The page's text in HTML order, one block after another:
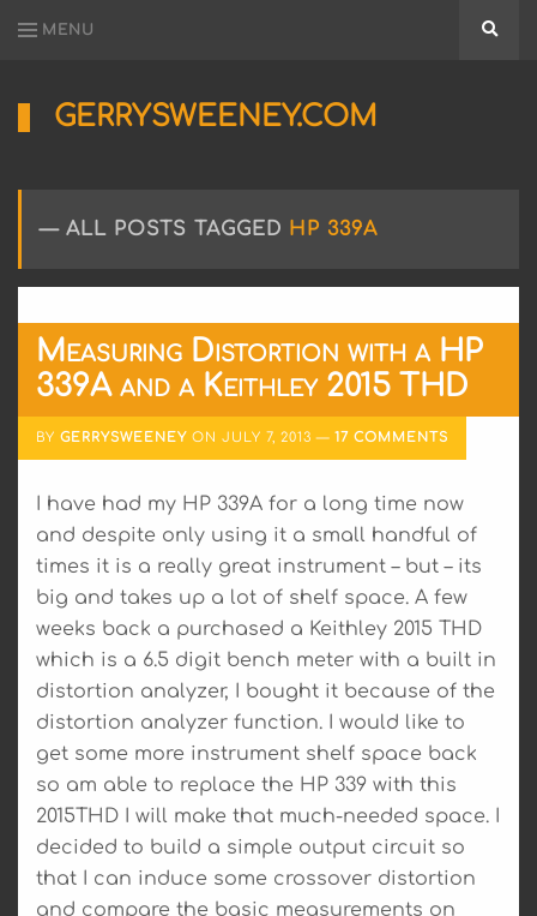
MENU
GERRYSWEENEY.COM
Sharing
ElectronicsALL POSTS TAGGED HP 339A
Measuring Distortion with a HP
339A and a Keithley 2015 THD
BY GERRYSWEENEY ON JULY 7, 2013 17 COMMENTS
I have had my HP 339A for a long time now
and despite only using it a small handful of
times it is a really great instrument – but – its
big and takes up a lot of shelf space. A few
weeks back a purchased a Keithley 2015 THD
which is a 6.5 digit bench meter with a built in
distortion analyzer, I bought it because of the
distortion analyzer function. I would like to
get some more instrument shelf space back
so am able to replace the HP 339 with this
2015THD I will make that much-needed space. I
decided to build a simple output circuit so
that I can induce some crossover distortion
and compare the basic measurements on